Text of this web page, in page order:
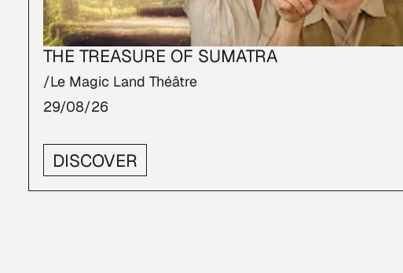
THE TREASURE OF SUMATRA
/Le Magic Land Théâtre
29/08/26
DISCOVER